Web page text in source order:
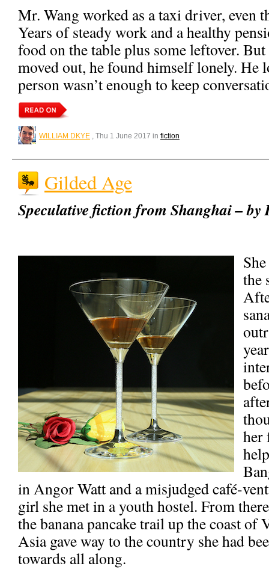
Mr. Wang worked as a taxi driver, even
Years of steady work and a healthy
food on the table plus some leftover.
moved out, he found himself lonely. He
person wasn’t enough to keep
WILLIAM DKYE , Thu 1 June 2017 in fiction
Gilded Age
Speculative fiction from Shanghai – by
the
her
in Angor Watt and a misjudged café-
girl she met in a youth hostel. From
the banana pancake trail up the coast of
Asia gave way to the country she had
towards all along.